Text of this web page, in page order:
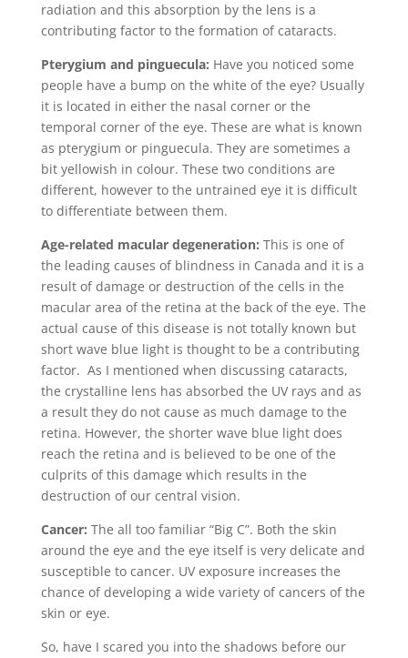
radiation and this absorption by the lens is a
contributing factor to the formation of cataracts.
Pterygium and pinguecula: Have you noticed some
people have a bump on the white of the eye? Usually
it is located in either the nasal corner or the
temporal corner of the eye. These are what is known
as pterygium or pinguecula. They are sometimes a
bit yellowish in colour. These two conditions are
different, however to the untrained eye it is difficult
to differentiate between them.
Age-related macular degeneration: This is one of
the leading causes of blindness in Canada and it is a
result of damage or destruction of the cells in the
macular area of the retina at the back of the eye. The
actual cause of this disease is not totally known but
short wave blue light is thought to be a contributing
factor. As I mentioned when discussing cataracts,
the crystalline lens has absorbed the UV rays and as
a result they do not cause as much damage to the
retina. However, the shorter wave blue light does
reach the retina and is believed to be one of the
culprits of this damage which results in the
destruction of our central vision.
Cancer: The all too familiar “Big C”. Both the skin
around the eye and the eye itself is very delicate and
susceptible to cancer. UV exposure increases the
chance of developing a wide variety of cancers of the
skin or eye.
So, have I scared you into the shadows before our